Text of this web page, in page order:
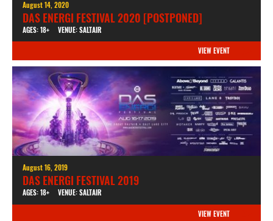
August 14, 2020
DAS ENERGI FESTIVAL 2020 [POSTPONED]
AGES: 18+ VENUE: SALTAIR
VIEW EVENT
August 16, 2019
DAS ENERGI FESTIVAL 2019
AGES: 18+ VENUE: SALTAIR
VIEW EVENT